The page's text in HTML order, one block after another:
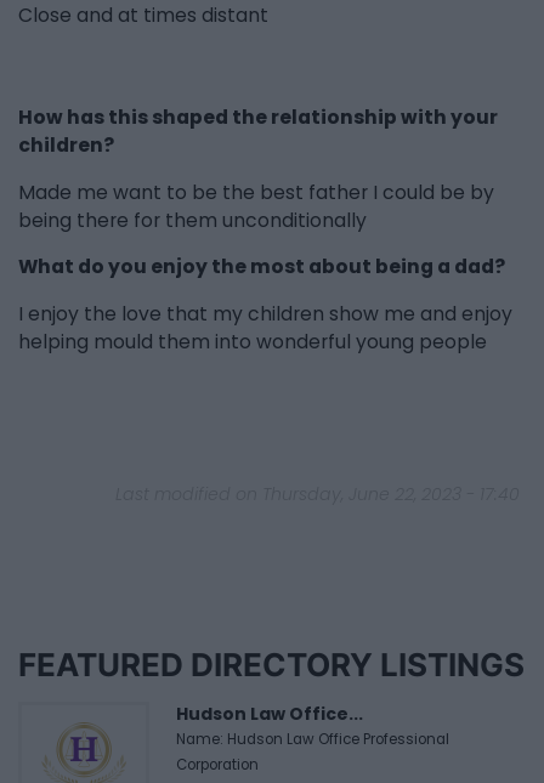
Close and at times distant
How has this shaped the relationship with your
children?
Made me want to be the best father I could be by
being there for them unconditionally
What do you enjoy the most about being a dad?
I enjoy the love that my children show me and enjoy
helping mould them into wonderful young people
FEATURED DIRECTORY LISTINGS
Hudson Law Office...
Name: Hudson Law Office Professional
Corporation